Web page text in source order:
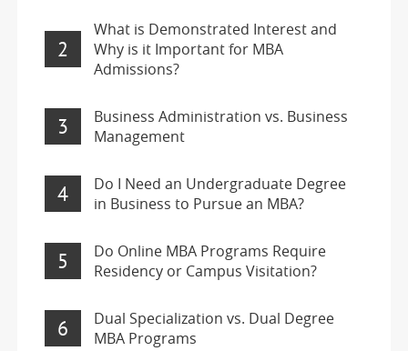
2
What is Demonstrated Interest and
Why is it Important for MBA
Admissions?
3
Business Administration vs. Business
Management
4
Do I Need an Undergraduate Degree
in Business to Pursue an MBA?
5
Do Online MBA Programs Require
Residency or Campus Visitation?
6
Dual Specialization vs. Dual Degree
MBA Programs